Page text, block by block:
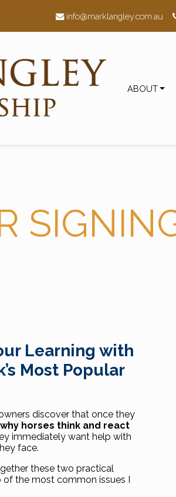
info@marklangley.com.au
ABOUT
Learning with
Most Popular
discover that once they
why horses think and react
immediately want help with
face.
these two practical
the most common issues I